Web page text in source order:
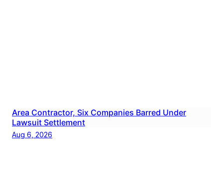
Area Contractor, Six Companies Barred Under
Lawsuit Settlement
Aug 6, 2026